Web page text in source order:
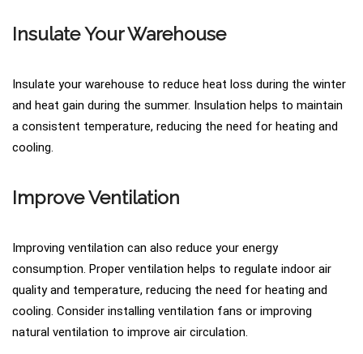
Insulate Your Warehouse
Insulate your warehouse to reduce heat loss during the winter
and heat gain during the summer. Insulation helps to maintain
a consistent temperature, reducing the need for heating and
cooling.
Improve Ventilation
Improving ventilation can also reduce your energy
consumption. Proper ventilation helps to regulate indoor air
quality and temperature, reducing the need for heating and
cooling. Consider installing ventilation fans or improving
natural ventilation to improve air circulation.